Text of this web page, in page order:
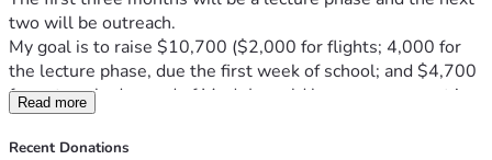
two will be outreach.
My goal is to raise $10,700 ($2,000 for flights; 4,000 for
the lecture phase, due the first week of school; and $4,700
for outreach, due end of May). I would love your support in
helping me reach this goal!
The lecture fee will provide for food, board, guest speakers,
Read more
Recent Donations